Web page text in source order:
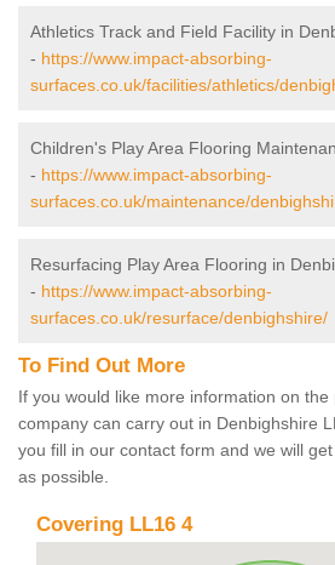
Athletics Track and Field Facility in
- https://www.impact-absorbing-
surfaces.co.uk/facilities/athletics/
Children's Play Area Flooring
- https://www.impact-absorbing-
surfaces.co.uk/maintenance/
Resurfacing Play Area Flooring in
- https://www.impact-absorbing-
surfaces.co.uk/resurface/denbighshire/
To Find Out More
If you would like more information on
company can carry out in Denbighshire
you fill in our contact form and we will
as possible.
Covering LL16 4